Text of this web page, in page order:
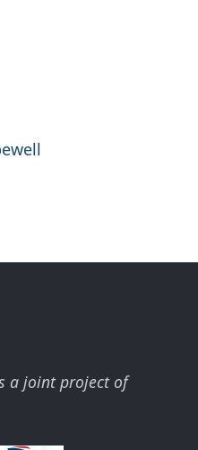
a joint project of